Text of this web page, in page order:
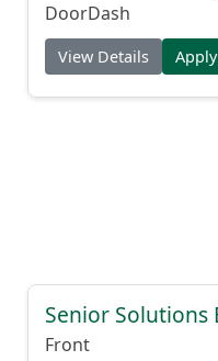
DoorDash
View Details
Senior Solutions
Front